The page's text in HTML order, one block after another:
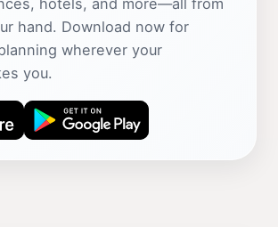
hotels, and more—all from
hand. Download now for
wherever your
you.